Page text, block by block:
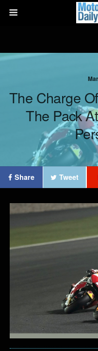
The Charge
The Pack
Share Tweet